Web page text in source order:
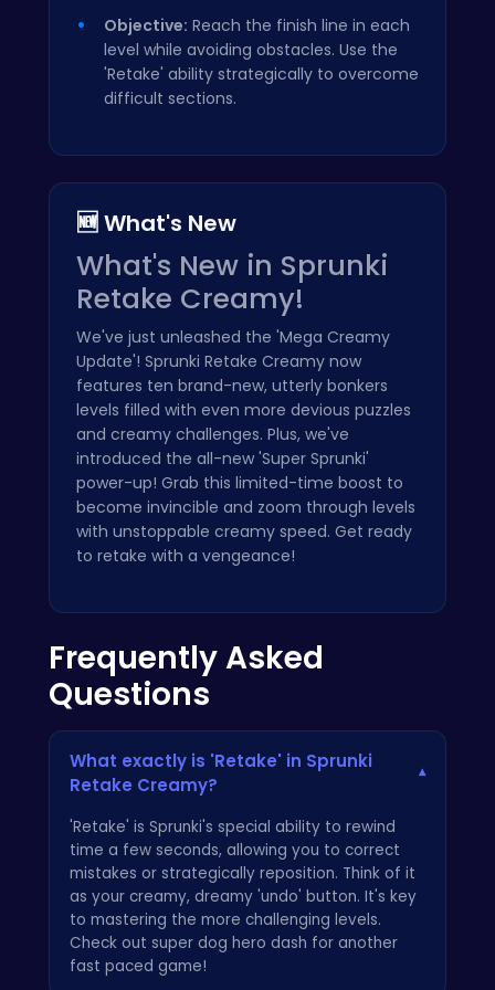
Objective: Reach the finish line in each
level while avoiding obstacles. Use the
'Retake' ability strategically to overcome
difficult sections.
🆕 What's New
What's New in Sprunki
Retake Creamy!
We've just unleashed the 'Mega Creamy
Update'! Sprunki Retake Creamy now
features ten brand-new, utterly bonkers
levels filled with even more devious puzzles
and creamy challenges. Plus, we've
introduced the all-new 'Super Sprunki'
power-up! Grab this limited-time boost to
become invincible and zoom through levels
with unstoppable creamy speed. Get ready
to retake with a vengeance!
Frequently Asked
Questions
What exactly is 'Retake' in Sprunki
Retake Creamy?
▾
'Retake' is Sprunki's special ability to rewind
time a few seconds, allowing you to correct
mistakes or strategically reposition. Think of it
as your creamy, dreamy 'undo' button. It's key
to mastering the more challenging levels.
Check out super dog hero dash for another
fast paced game!